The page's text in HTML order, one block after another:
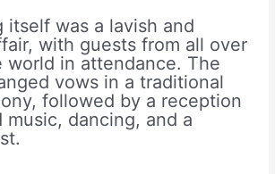
itself was a lavish and
with guests from all over
world in attendance. The
vows in a traditional
followed by a reception
dancing, and a